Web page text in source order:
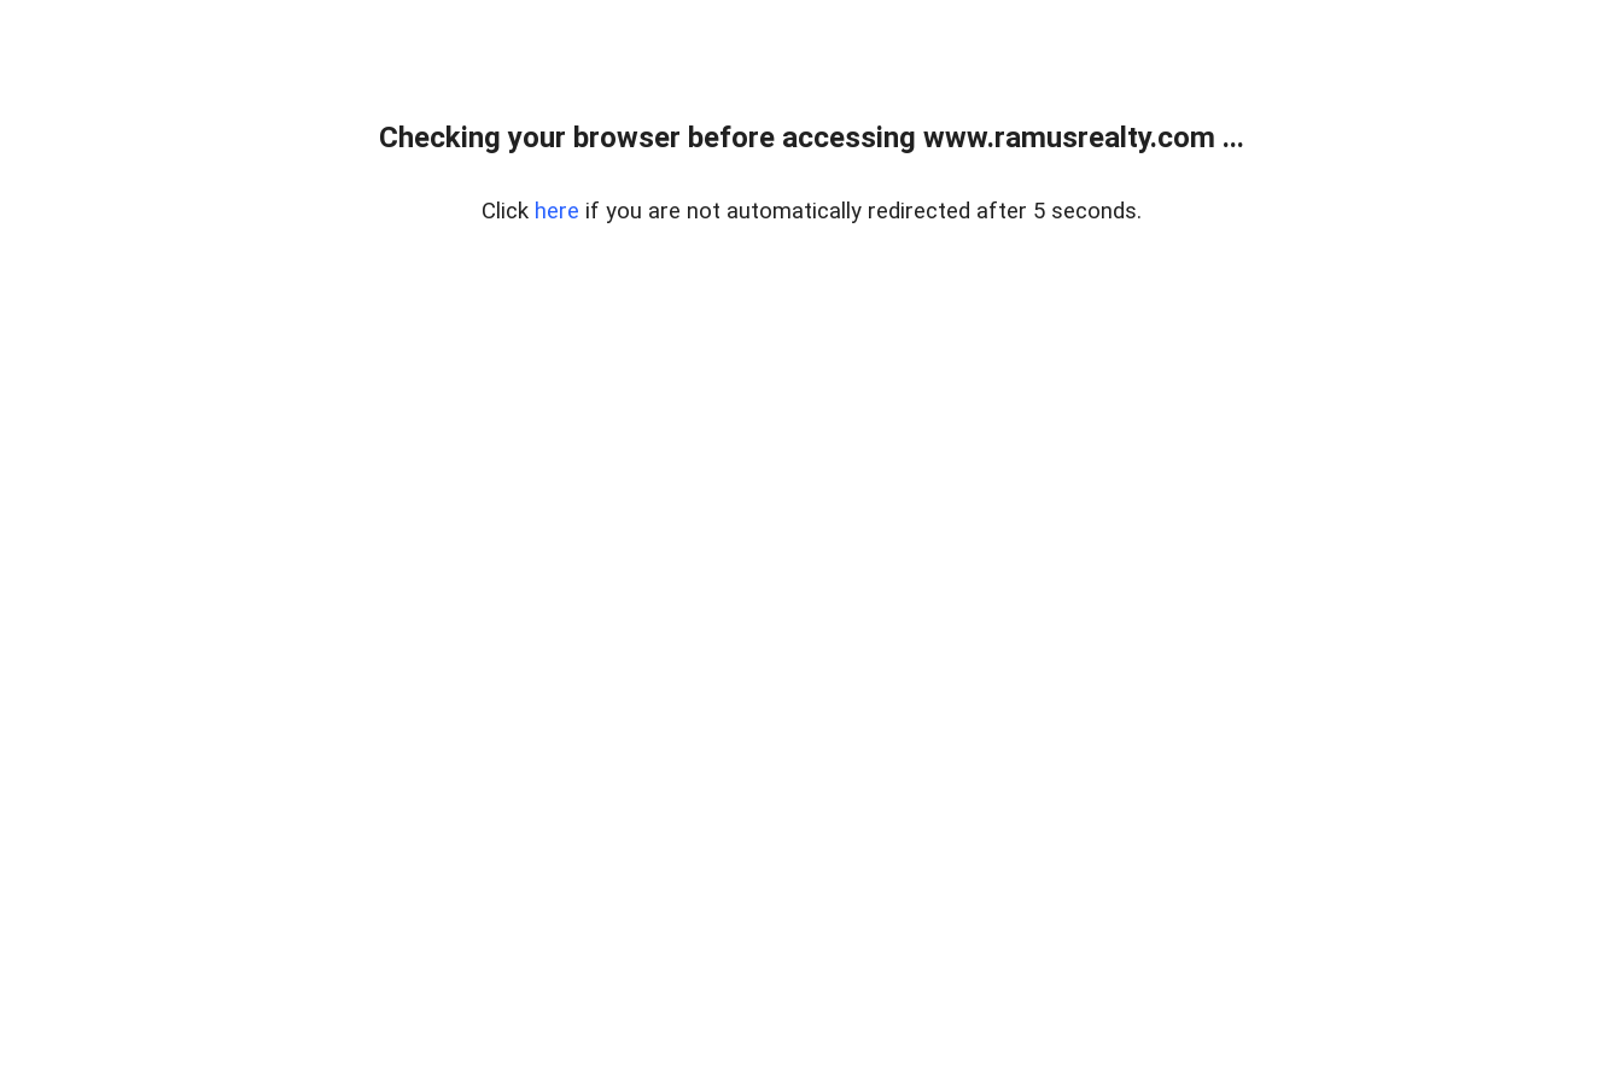
Checking your browser before accessing www.ramusrealty.com ...
Click here if you are not automatically redirected after 5 seconds.